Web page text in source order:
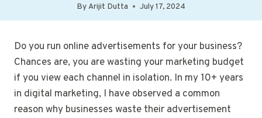
ByArijit Dutta July 17, 2024
Do you run online advertisements for your business?
Chances are, you are wasting your marketing budget
if you view each channel in isolation. In my 10+ years
in digital marketing, I have observed a common
reason why businesses waste their advertisement